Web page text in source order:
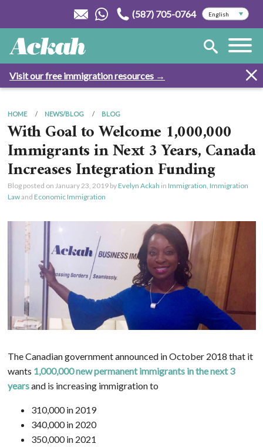
(587) 705-0764
Visit our free immigration resources →
HOME NEWS/BLOG BLOG
With Goal to Welcome 1,000,000
Immigrants in Next 3 Years, Canada
Increases Integration Funding
Blog posted on January 23, 2019by Evelyn Ackah in Immigration, Immigration
Lawand Economic Immigration
The Canadian government announced in October 2018 that it
wants 1,000,000 new permanent immigrants in the next 3
yearsand is increasing immigration to
310,000 in 2019
340,000 in 2020
350,000 in 2021